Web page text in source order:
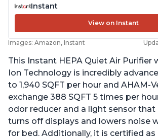
Instant
View on Instant
Images: Amazon, Instant
This Instant HEPA Quiet Air Purifier
Ion Technology is incredibly
to 1,940 SQFT per hour and AHAM-
exchange 388 SQFT 5 times per
odor reducer and a light sensor
turns off displays and lowers noise
for bed. Additionally, it is certified as